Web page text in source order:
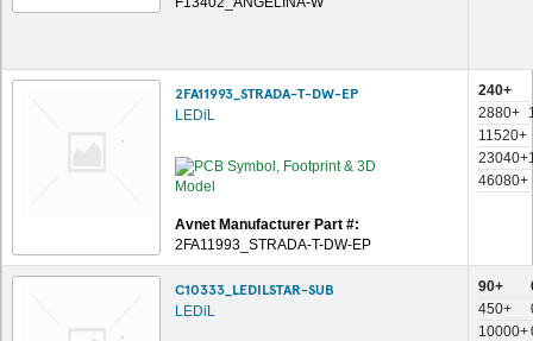
2FA11993_STRADA-T-DW-EP
LEDiL
Avnet Manufacturer Part #:
2FA11993_STRADA-T-DW-EP
240+
2880+
11520+
23040+
46080+
C10333_LEDILSTAR-SUB
LEDiL
90+
450+
10000+